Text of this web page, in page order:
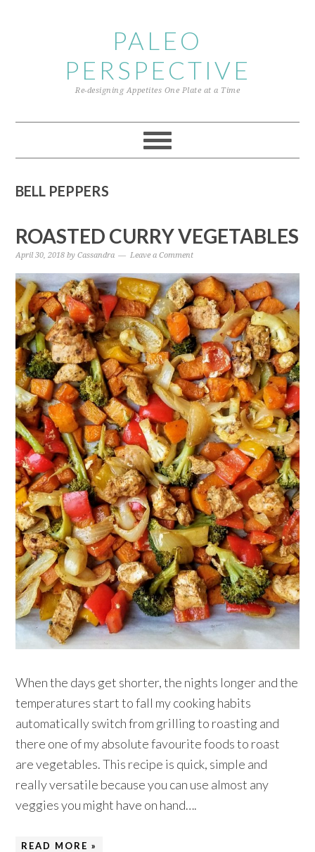
navigation
PALEO
PERSPECTIVE
Re-designing Appetites One Plate at a Time
BELL PEPPERS
ROASTED CURRY VEGETABLES
April 30, 2018 byCassandra Leave a Comment
When the days get shorter, the nights longer and the
temperatures start to fall my cooking habits
automatically switch from grilling to roasting and
there one of my absolute favourite foods to roast
are vegetables. This recipe is quick, simple and
really versatile because you can use almost any
veggies you might have on hand….
READ MORE »